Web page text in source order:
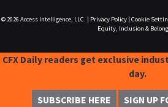
© 2026 Access Intelligence, LLC. Privacy Policy| Cookie
Equity, Inclusion &
CFX Daily readers get exclusive
day.
SUBSCRIBE HERE SIGN UP